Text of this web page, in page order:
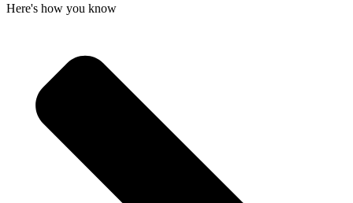
Here's how you know